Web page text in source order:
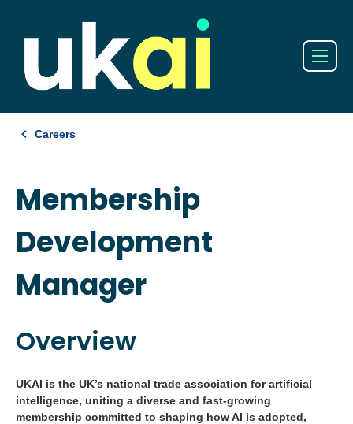
Careers
Membership
Development
Manager
Overview
UKAI is the UK’s national trade association for artificial
intelligence, uniting a diverse and fast-growing
membership committed to shaping how AI is adopted,